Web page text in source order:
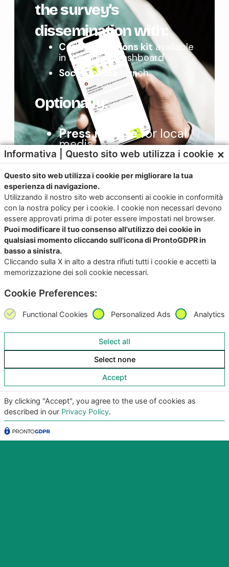
the survey’s
dissemination with:
Communications kitavailable
in the admin dashboard
Social media
launch
Optionally:
Press releasefor local
media
Local advertisingplan
In-app user feedback
Local press office
Contact us for more
information
Download the app now for iOS and
Android
Try it, it’s free!
Informativa | Questo sito web utilizza i cookie ×
Questo sito web utilizza i cookie per migliorare la tua
esperienza di navigazione.
Utilizzando il nostro sito web acconsenti ai cookie in conformità
con la nostra policy per i cookie. I cookie non necessari devono
essere approvati prima di poter essere impostati nel browser.
Puoi modificare il tuo consenso all'utilizzo dei cookie in
qualsiasi momento cliccando sull'icona di ProntoGDPR in
basso a sinistra.
Cliccando sulla X in alto a destra rifiuti tutti i cookie e accetti la
memorizzazione dei soli cookie necessari.
Cookie Preferences:
Functional Cookies Personalized Ads Analytics
Select all
Select none
Accept
By clicking "Accept", you agree to the use of cookies as
described in our Privacy Policy.